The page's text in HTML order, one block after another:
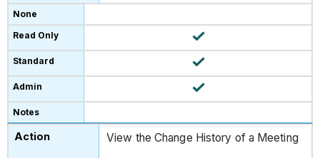
View the Change History of a Meeting